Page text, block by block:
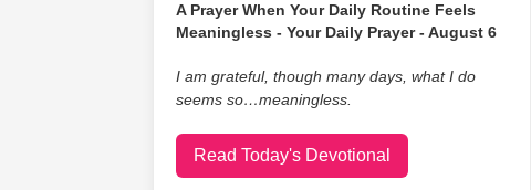
A Prayer When Your Daily Routine Feels
Meaningless - Your Daily Prayer - August 6
I am grateful, though many days, what I do
seems so…meaningless.
Read Today's Devotional